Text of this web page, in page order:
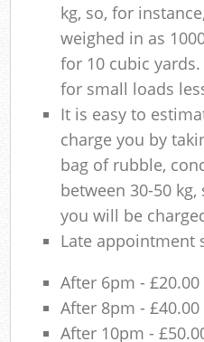
kg, so, for
weighed in as
for 10 cubic
for small loads
It is easy to
charge you by
bag of rubble,
between 30-50
you will be
Late appointment
After 6pm -
After 8pm -
After 10pm -